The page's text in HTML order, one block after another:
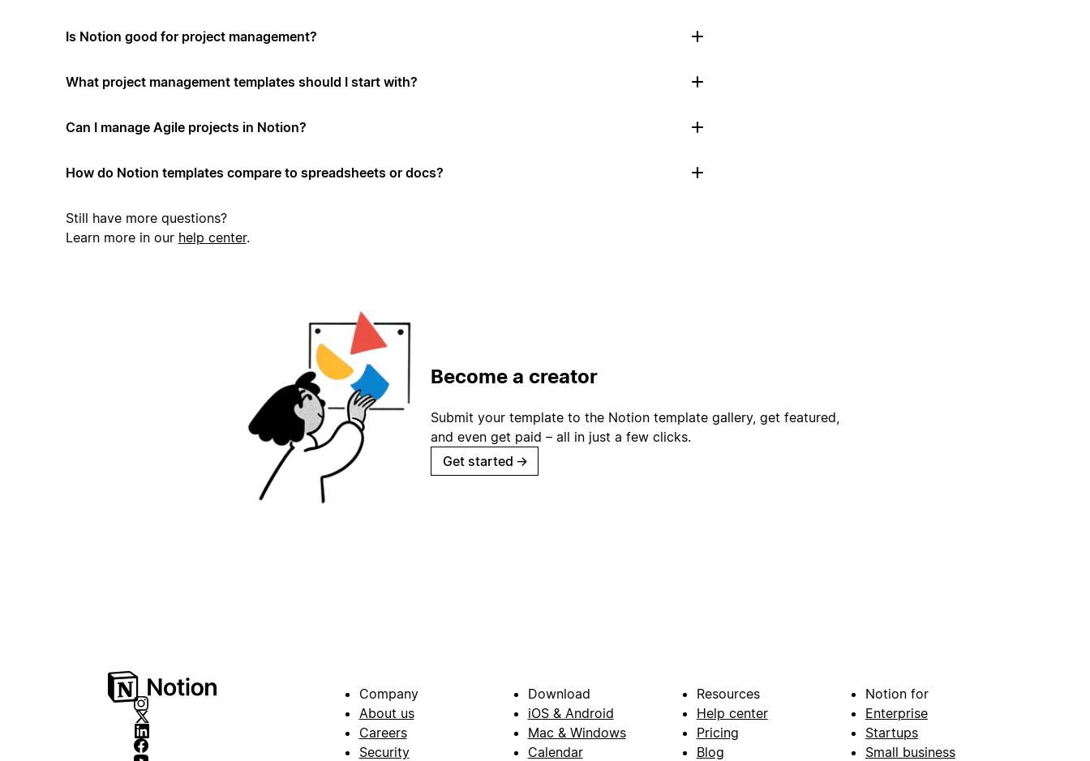
Is Notion good for project management?
What project management templates should I start with?
Can I manage Agile projects in Notion?
How do Notion templates compare to spreadsheets or docs?
Still have more questions?
Learn more in our help center.
Become a creator
Submit your template to the Notion template gallery, get featured,
and even get paid – all in just a few clicks.
Get started →
Company
About us
Careers
Security
Download
iOS & Android
Mac & Windows
Calendar
Resources
Help center
Pricing
Blog
Notion for
Enterprise
Startups
Small business